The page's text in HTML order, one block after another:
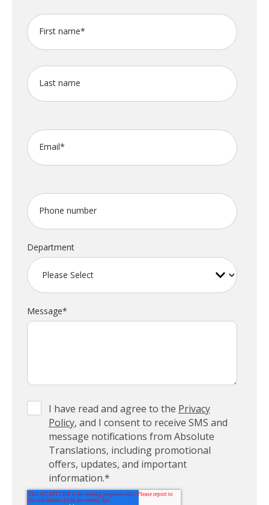
First name*
Last name
Email*
Phone number
Department
Message*
I have read and agree to the Privacy
Policy, and I consent to receive SMS and
message notifications from Absolute
Translations, including promotional
offers, updates, and important
information.*